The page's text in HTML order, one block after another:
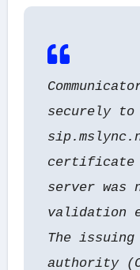
securely to
certificate
server was
validation
The
authority